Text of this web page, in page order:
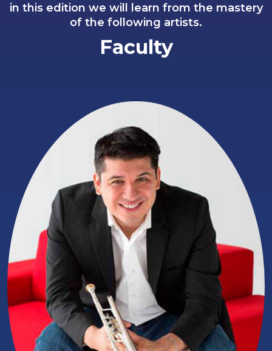
in this edition we will learn from the mastery
of the following artists.
Faculty